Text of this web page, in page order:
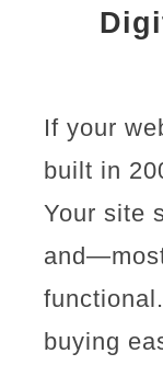
If your
built in
Your site
buying